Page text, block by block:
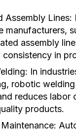
Assembly Lines:
manufacturers,
assembly
consistency in
In
robotic
reduces labor
products.